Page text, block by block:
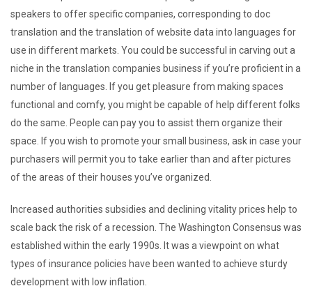
speakers to offer specific companies, corresponding to doc
translation and the translation of website data into languages for
use in different markets. You could be successful in carving out a
niche in the translation companies business if you’re proficient in a
number of languages. If you get pleasure from making spaces
functional and comfy, you might be capable of help different folks
do the same. People can pay you to assist them organize their
space. If you wish to promote your small business, ask in case your
purchasers will permit you to take earlier than and after pictures
of the areas of their houses you’ve organized.
Increased authorities subsidies and declining vitality prices help to
scale back the risk of a recession. The Washington Consensus was
established within the early 1990s. It was a viewpoint on what
types of insurance policies have been wanted to achieve sturdy
development with low inflation.